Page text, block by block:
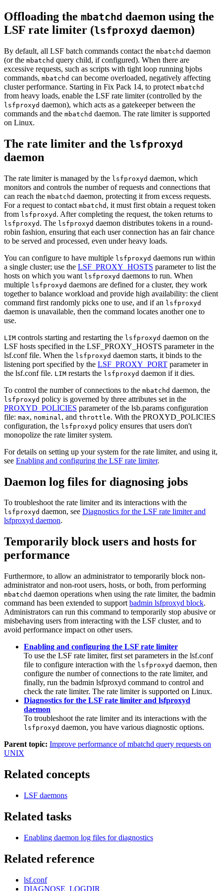
Offloading the mbatchd daemon using the
LSF rate limiter (lsfproxyd daemon)
By default, all LSF batch commands contact the mbatchd daemon
(or the mbatchd query child, if configured). When there are
excessive requests, such as scripts with tight loop running bjobs
commands, mbatchd can become overloaded, negatively affecting
cluster performance. Starting in Fix Pack 14, to protect mbatchd
from heavy loads, enable the LSF rate limiter(controlled by the
lsfproxyd daemon), which acts as a gatekeeper between the
commands and the mbatchd daemon. The rate limiteris supported
on Linux.
The rate limiter and the lsfproxyd
daemon
The rate limiteris managed by the lsfproxyd daemon, which
monitors and controls the number of requests and connections that
can reach the mbatchd daemon, protecting it from excess requests.
For a request to contact mbatchd , it must first obtain a request token
from lsfproxyd . After completing the request, the token returns to
lsfproxyd . The lsfproxyd daemon distributes tokens in a round-
robin fashion, ensuring that each user connection has an fair chance
to be served and processed, even under heavy loads.
You can configure to have multiple lsfproxyd daemons run within
a single cluster; use the LSF_PROXY_HOSTS parameter to list the
hosts on which you want lsfproxyd daemons to run. When
multiple lsfproxyd daemons are defined for a cluster, they work
together to balance workload and provide high availability: the client
command first randomly picks one to use, and if an lsfproxyd
daemon is unavailable, then the command locates another one to
use.
LIM controls starting and restarting the lsfproxyd daemon on the
LSF hosts specified in the LSF_PROXY_HOSTS parameter in the
lsf.conffile. When the lsfproxyd daemon starts, it binds to the
listening port specified by the LSF_PROXY_PORT parameter in
the lsf.conffile. LIM restarts the lsfproxyd daemon if it dies.
To control the number of connections to the mbatchd daemon, the
lsfproxyd policy is governed by three attributes set in the
PROXYD_POLICIES parameter of the lsb.params configuration
file: max, nominal , and throttle. With the PROXYD_POLICIES
configuration, the lsfproxyd policy ensures that users don't
monopolize the rate limitersystem.
For details on setting up your system for the rate limiter, and using it,
see Enabling and configuring the LSF rate limiter.
Daemon log files for diagnosing jobs
To troubleshoot the rate limiterand its interactions with the
lsfproxyd daemon, see Diagnostics for the LSF rate limiter and
lsfproxyd daemon.
Temporarily block users and hosts for
performance
Furthermore, to allow an administrator to temporarily block non-
administrator and non-root users, hosts, or both, from performing
mbatchd daemon operations when using the rate limiter, the badmin
command has been extended to support badmin lsfproxyd block.
Administrators can run this command to temporarily stop abusive or
misbehaving users from interacting with the LSF cluster, and to
avoid performance impact on other users.
Enabling and configuring the LSF rate limiter
To use the LSF rate limiter, first set parameters in the lsf.conf
file to configure interaction with the lsfproxyd daemon, then
configure the number of connections to the rate limiter, and
finally, run the badmin lsfproxyd command to control and
check the rate limiter. The rate limiteris supported on Linux.
Diagnostics for the LSF rate limiter and lsfproxyd
daemon
To troubleshoot the rate limiterand its interactions with the
lsfproxyd daemon, you have various diagnostic options.
Parent topic: Improve performance of mbatchd query requests on
UNIX
Related concepts
LSF daemons
Related tasks
Enabling daemon log files for diagnostics
Related reference
lsf.conf
DIAGNOSE_LOGDIR